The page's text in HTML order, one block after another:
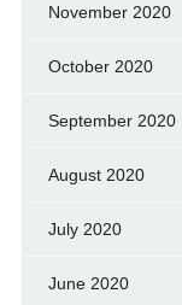
November 2020
October 2020
September 2020
August 2020
July 2020
June 2020